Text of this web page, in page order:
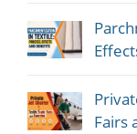
Fairs